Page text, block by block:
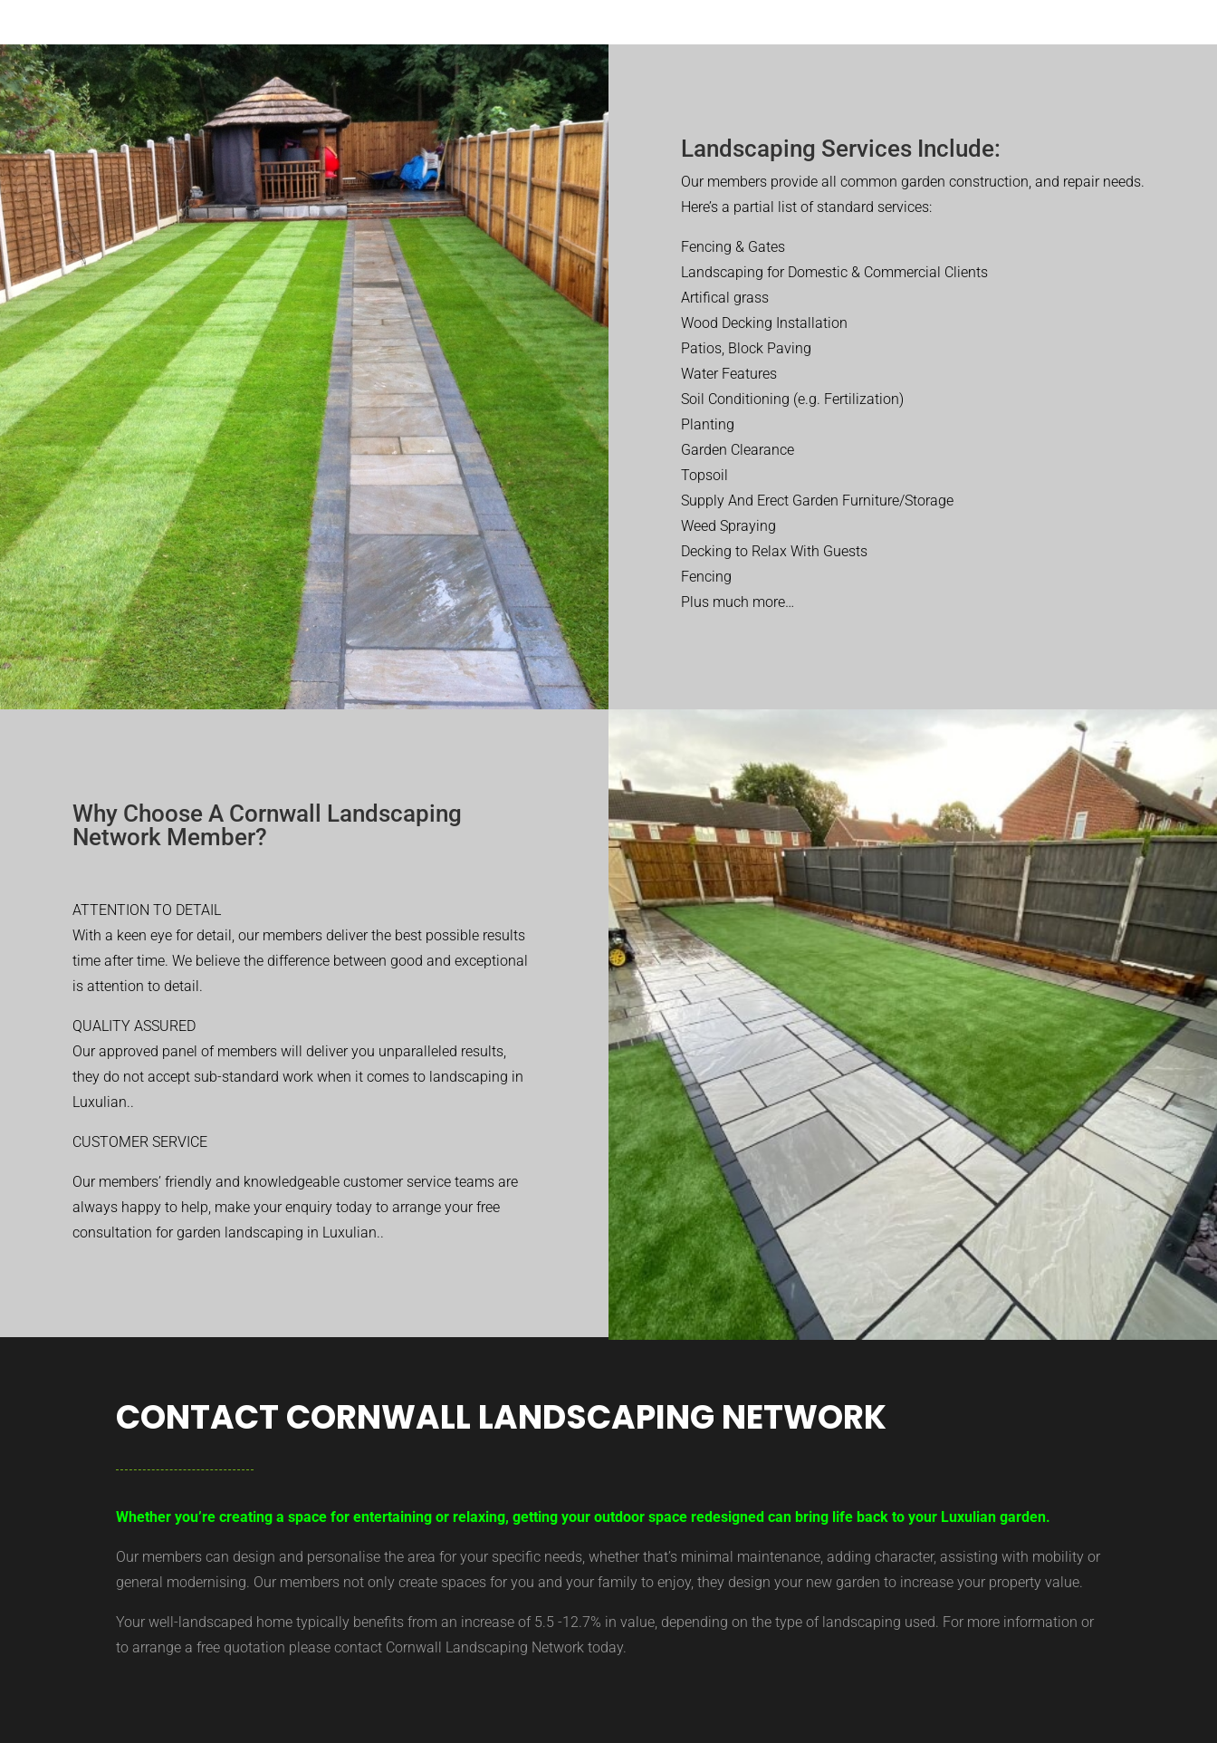
Landscaping Services Include:
Our members provide all common garden construction, and repair needs.
Here’s a partial list of standard services:
Fencing & Gates
Landscaping for Domestic & Commercial Clients
Artifical grass
Wood Decking Installation
Patios, Block Paving
Water Features
Soil Conditioning (e.g. Fertilization)
Planting
Garden Clearance
Topsoil
Supply And Erect Garden Furniture/Storage
Weed Spraying
Decking to Relax With Guests
Fencing
Plus much more…
Why Choose A Cornwall Landscaping
Network Member?
ATTENTION TO DETAIL
With a keen eye for detail, our members deliver the best possible results
time after time. We believe the difference between good and exceptional
is attention to detail.
QUALITY ASSURED
Our approved panel of members will deliver you unparalleled results,
they do not accept sub-standard work when it comes to landscaping in
Luxulian..
CUSTOMER SERVICE
Our members’ friendly and knowledgeable customer service teams are
always happy to help, make your enquiry today to arrange your free
consultation for garden landscaping in Luxulian..
CONTACT CORNWALL LANDSCAPING NETWORK
Whether you’re creating a space for entertaining or relaxing, getting your outdoor space redesigned can bring life back to your Luxulian garden.
Our members can design and personalise the area for your specific needs, whether that’s minimal maintenance, adding character, assisting with mobility or
general modernising. Our members not only create spaces for you and your family to enjoy, they design your new garden to increase your property value.
Your well-landscaped home typically benefits from an increase of 5.5 -12.7% in value, depending on the type of landscaping used. For more information or
to arrange a free quotation please contact Cornwall Landscaping Network today.